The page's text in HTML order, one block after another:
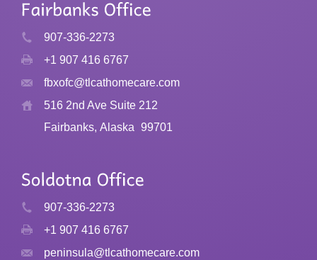
907-336-2273
+1 907 416 6767
fbxofc@tlcathomecare.com
516 2nd Ave Suite 212
Fairbanks, Alaska 99701
907-336-2273
+1 907 416 6767
peninsula@tlcathomecare.com